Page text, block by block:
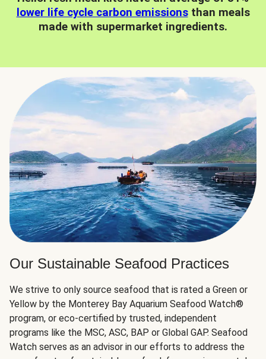
lower life cycle carbon emissionsthan meals
made with supermarket ingredients.
Our Sustainable Seafood Practices
We strive to only source seafood that is rated a Green or
Yellow by the Monterey Bay Aquarium Seafood Watch®
program, or eco-certified by trusted, independent
programs like the MSC, ASC, BAP or Global GAP. Seafood
Watch serves as an advisor in our efforts to address the